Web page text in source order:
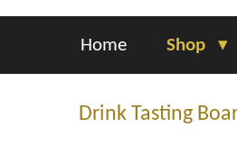
Home Shop
Drink Tasting